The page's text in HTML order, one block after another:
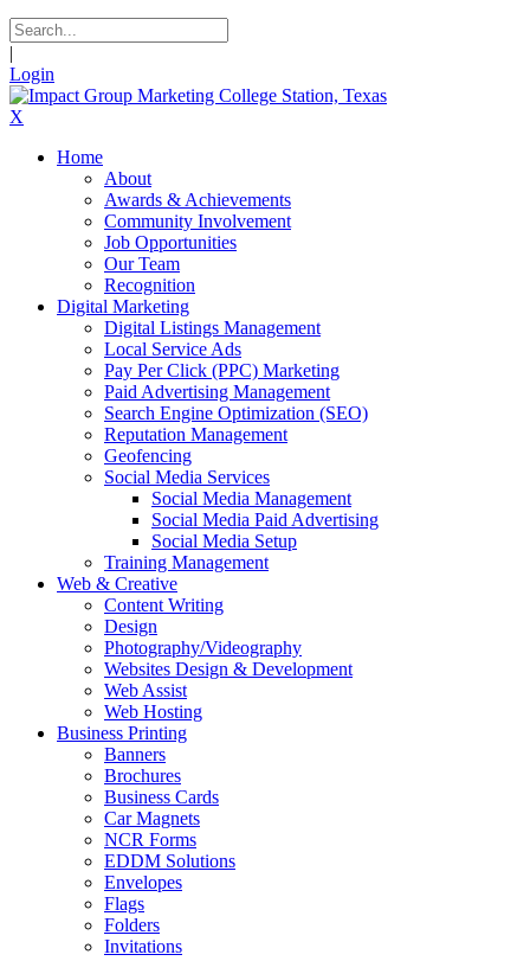
|
Login
X
Home
About
Awards & Achievements
Community Involvement
Job Opportunities
Our Team
Recognition
Digital Marketing
Digital Listings Management
Local Service Ads
Pay Per Click (PPC) Marketing
Paid Advertising Management
Search Engine Optimization (SEO)
Reputation Management
Geofencing
Social Media Services
Social Media Management
Social Media Paid Advertising
Social Media Setup
Training Management
Web & Creative
Content Writing
Design
Photography/Videography
Websites Design & Development
Web Assist
Web Hosting
Business Printing
Banners
Brochures
Business Cards
Car Magnets
NCR Forms
EDDM Solutions
Envelopes
Flags
Folders
Invitations